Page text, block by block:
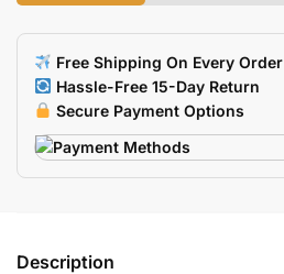
Free Shipping On Every Order
Hassle-Free 15-Day Return
Secure Payment Options
Description